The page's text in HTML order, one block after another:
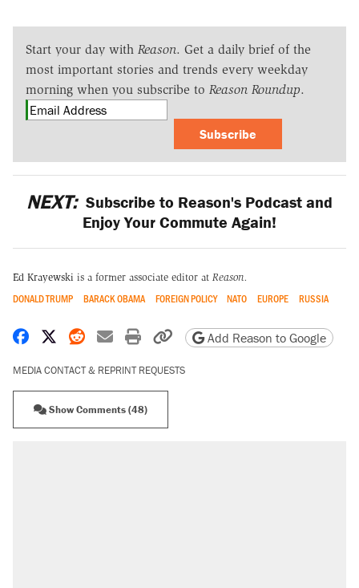
Start your day with Reason. Get a daily brief of the
most important stories and trends every weekday
morning when you subscribe to Reason Roundup.
Subscribe
NEXT: Subscribe to Reason's Podcast and
Enjoy Your Commute Again!
Ed Krayewski is a former associate editor at Reason.
DONALD TRUMP BARACK OBAMA FOREIGN POLICY NATO EUROPE RUSSIA
Share on Facebook
Share on X
Share on Reddit
Share by email
Print friendly version
Copy page URL
Add Reason to Google
MEDIA CONTACT & REPRINT REQUESTS
Show Comments (48)